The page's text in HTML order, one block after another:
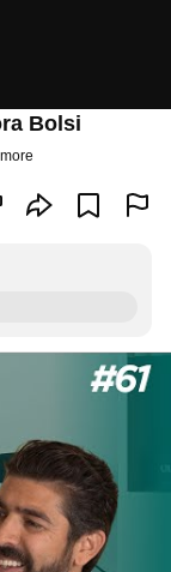
Bolsi
more